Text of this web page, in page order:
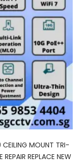
MOUNT TRI-
REPLACE NEW